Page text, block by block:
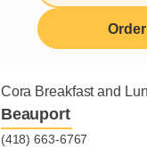
Order
Cora Breakfast and
Beauport
(418) 663-6767
Eggs
French toast